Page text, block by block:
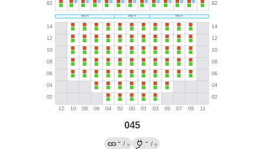
045
→ / ?
← / ?